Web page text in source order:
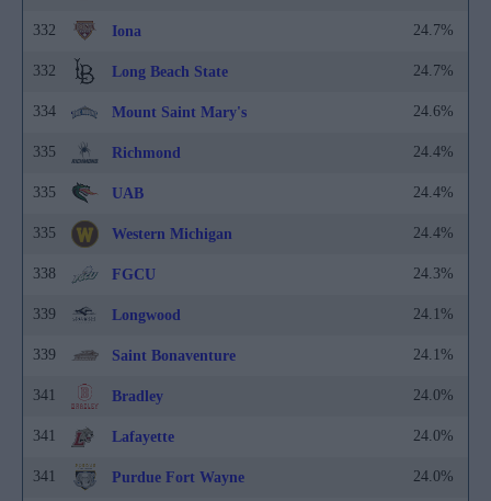
332 Iona 24.7%
332 Long Beach State 24.7%
334 Mount Saint Mary's 24.6%
335 Richmond 24.4%
335 UAB 24.4%
335 Western Michigan 24.4%
338 FGCU 24.3%
339 Longwood 24.1%
339 Saint Bonaventure 24.1%
341 Bradley 24.0%
341 Lafayette 24.0%
341 Purdue Fort Wayne 24.0%